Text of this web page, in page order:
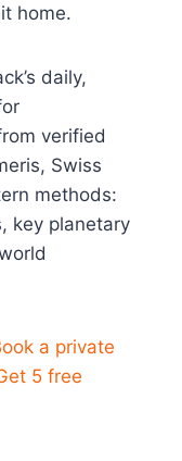
home.
daily,
verified
Swiss
methods:
key planetary
a private
5 free